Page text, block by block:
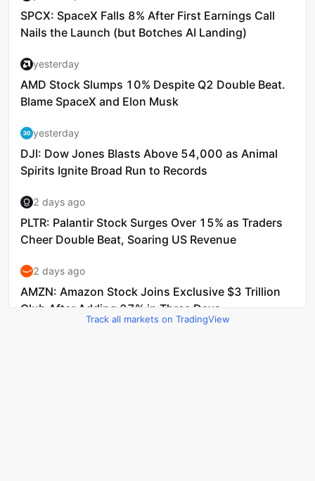
Track all markets on TradingView